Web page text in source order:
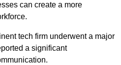
can create a more
tech firm underwent a major
a significant